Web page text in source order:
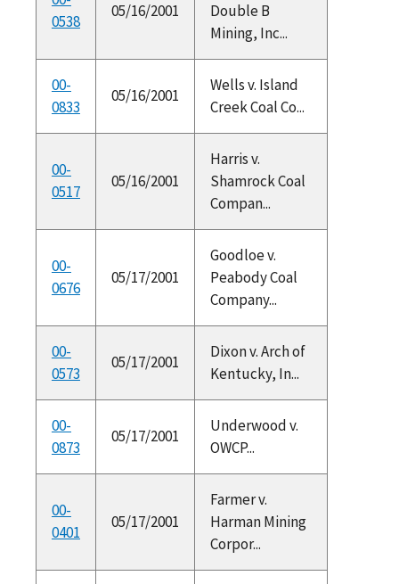
0538
05/16/2001
Double B
Mining, Inc...
00-
0833
05/16/2001
Wells v. Island
Creek Coal Co...
00-
0517
05/16/2001
Harris v.
Shamrock Coal
Compan...
00-
0676
05/17/2001
Goodloe v.
Peabody Coal
Company...
00-
0573
05/17/2001
Dixon v. Arch of
Kentucky, In...
00-
0873
05/17/2001
Underwood v.
OWCP...
00-
0401
05/17/2001
Farmer v.
Harman Mining
Corpor...